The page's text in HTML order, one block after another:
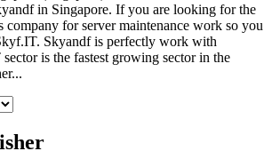
in Singapore. If you are looking for the
company for server maintenance work so you
Skyandf is perfectly work with
is the fastest growing sector in the